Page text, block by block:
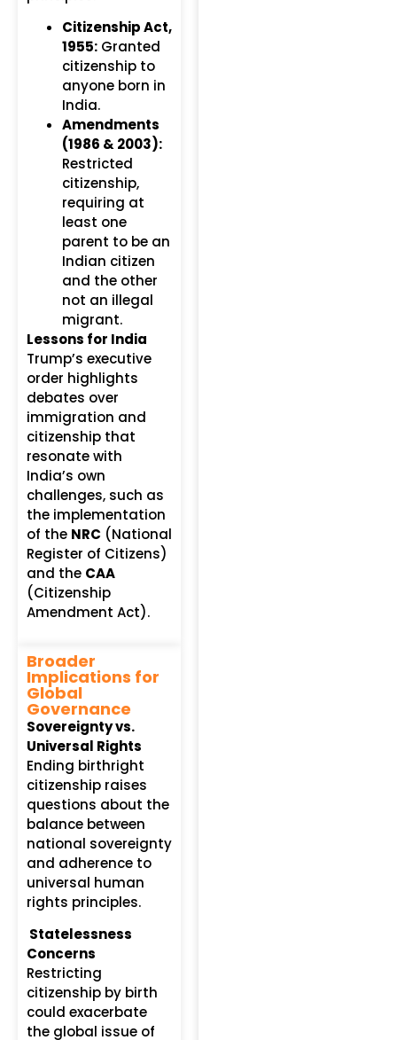
Citizenship Act,
1955: Granted
citizenship to
anyone born in
India.
Amendments
(1986 & 2003):
Restricted
citizenship,
requiring at
least one
parent to be an
Indian citizen
and the other
not an illegal
migrant.
Lessons for India
Trump’s executive
order highlights
debates over
immigration and
citizenship that
resonate with
India’s own
challenges, such as
the implementation
of the NRC (National
Register of Citizens)
and the CAA
(Citizenship
Amendment Act).
Broader
Implications for
Global
Governance
Sovereignty vs.
Universal Rights
Ending birthright
citizenship raises
questions about the
balance between
national sovereignty
and adherence to
universal human
rights principles.
Statelessness
Concerns
Restricting
citizenship by birth
could exacerbate
the global issue of